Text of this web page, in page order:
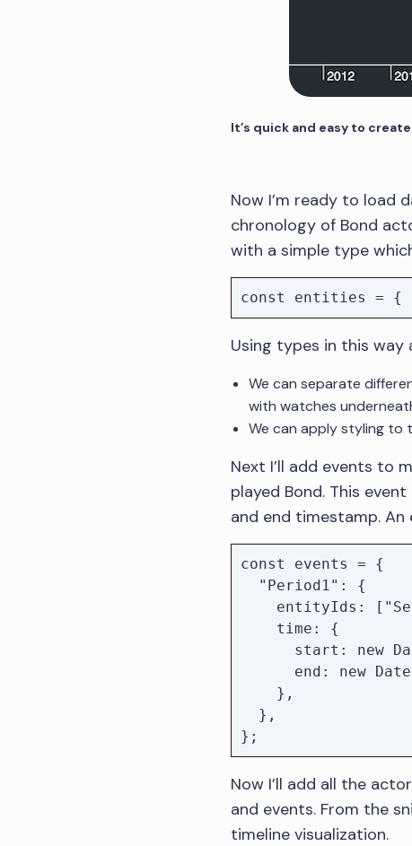
It’s quick and easy to
Now I’m ready to load
chronology of Bond
with a simple type
Using types in this way
We can separate
with watches
We can apply styling to
Next I’ll add events to
played Bond. This
and end timestamp. An
const events = {
Now I’ll add all the
and events. From the
timeline visualization.